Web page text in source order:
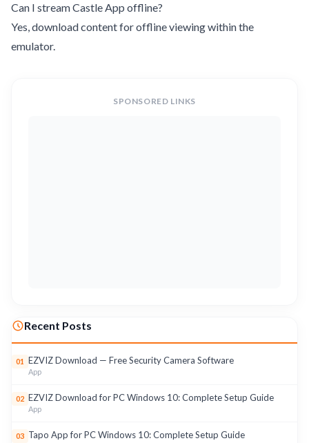
Can I stream Castle App offline?
Yes, download content for offline viewing within the
emulator.
SPONSORED LINKS
Recent Posts
01 EZVIZ Download — Free Security Camera Software
App
02 EZVIZ Download for PC Windows 10: Complete Setup Guide
App
03 Tapo App for PC Windows 10: Complete Setup Guide